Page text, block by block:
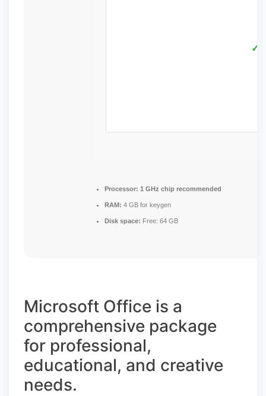
✓
Processor: 1 GHz chip recommended
RAM: 4 GB for keygen
Disk space: Free: 64 GB
Microsoft Office is a
comprehensive package
for professional,
educational, and creative
needs.